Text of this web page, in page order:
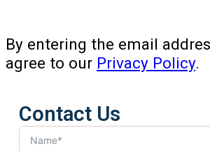
By entering the email
agree to our Privacy Policy.
Contact Us